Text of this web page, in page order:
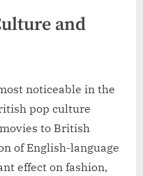
and
noticeable in the
pop culture
to British
of English-language
effect on fashion,